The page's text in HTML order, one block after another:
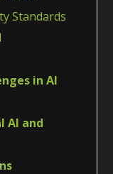
Standards
in AI
AI and